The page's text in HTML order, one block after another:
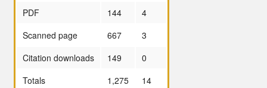
PDF
144
4
Scanned page
667
3
Citation downloads
149
0
Totals
1,275
14